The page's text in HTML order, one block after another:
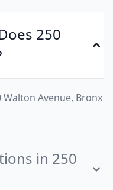
250
Avenue, Bronx
in 250